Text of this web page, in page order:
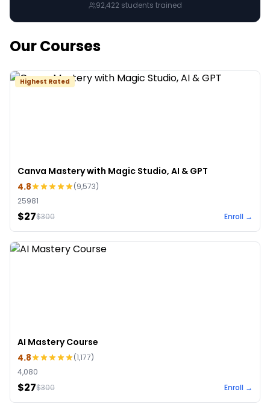
92,422 students trained
Our Courses
Highest Rated
Canva Mastery with Magic Studio, AI & GPT
4.8
(9,573)
25981
$27$300 Enroll →
AI Mastery Course
4.8
(1,177)
4,080
$27$300 Enroll →